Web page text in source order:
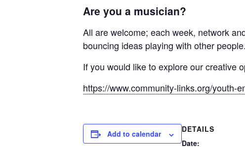
Are you a musician?
All are welcome; each week, network
bouncing ideas playing with other
If you would like to explore our creative
https://www.community-links.org/youth-
Add to calendar
DETAILS
Date: